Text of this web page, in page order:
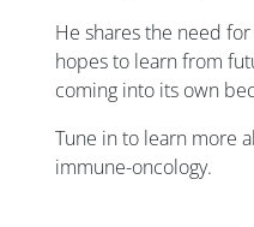
He shares the need
hopes to learn from
coming into its own
Tune in to learn more
immune-oncology.